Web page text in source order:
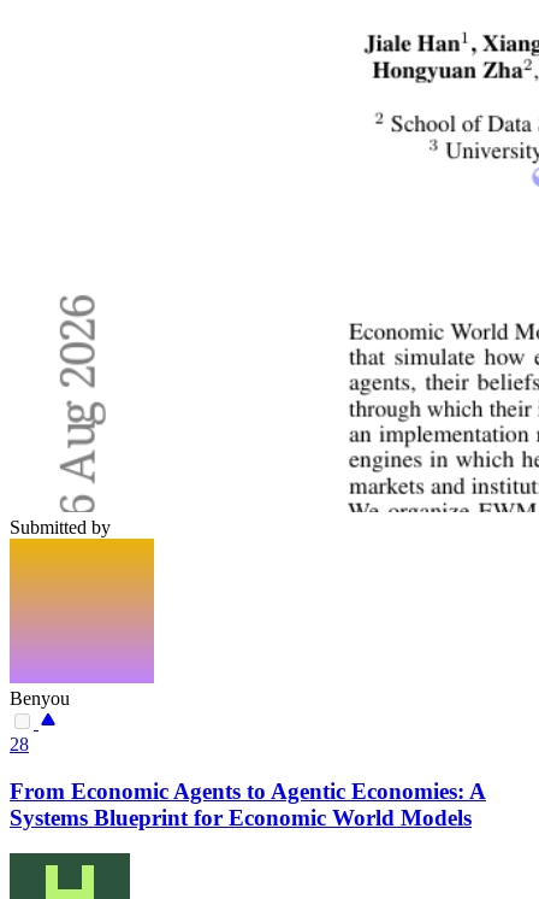
Submitted by
Benyou
28
From Economic Agents to Agentic Economies: A
Systems Blueprint for Economic World Models